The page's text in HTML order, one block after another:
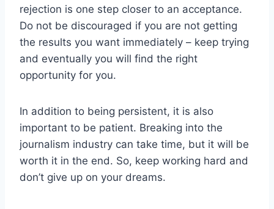
rejection is one step closer to an acceptance.
Do not be discouraged if you are not getting
the results you want immediately – keep trying
and eventually you will find the right
opportunity for you.
In addition to being persistent, it is also
important to be patient. Breaking into the
journalism industry can take time, but it will be
worth it in the end. So, keep working hard and
don’t give up on your dreams.